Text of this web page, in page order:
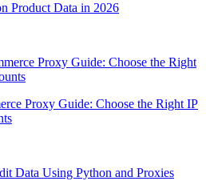
Product Data in 2026
Proxy Guide: Choose the Right IP